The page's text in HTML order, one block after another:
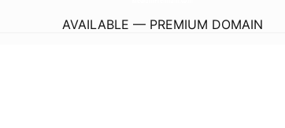
AVAILABLE — PREMIUM DOMAIN